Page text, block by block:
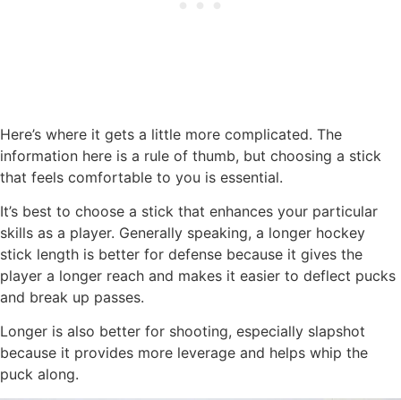
Here’s where it gets a little more complicated. The
information here is a rule of thumb, but choosing a stick
that feels comfortable to you is essential.
It’s best to choose a stick that enhances your particular
skills as a player. Generally speaking, a longer hockey
stick length is better for defense because it gives the
player a longer reach and makes it easier to deflect pucks
and break up passes.
Longer is also better for shooting, especially slapshot
because it provides more leverage and helps whip the
puck along.